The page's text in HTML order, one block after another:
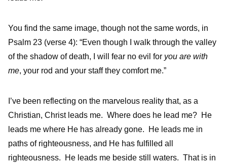
You find the same image, though not the same words, in
Psalm 23 (verse 4): “Even though I walk through the valley
of the shadow of death, I will fear no evil for you are with
me, your rod and your staff they comfort me.”
I’ve been reflecting on the marvelous reality that, as a
Christian, Christ leads me. Where does he lead me? He
leads me where He has already gone. He leads me in
paths of righteousness, and He has fulfilled all
righteousness. He leads me beside still waters. That is in